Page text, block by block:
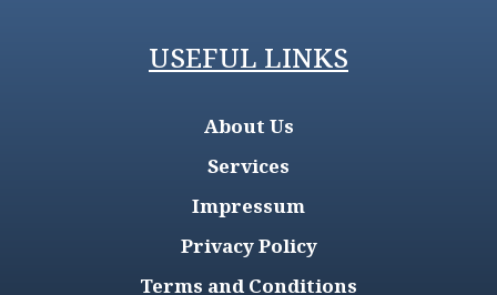
USEFUL LINKS
About Us
Services
Impressum
Privacy Policy
Terms and Conditions